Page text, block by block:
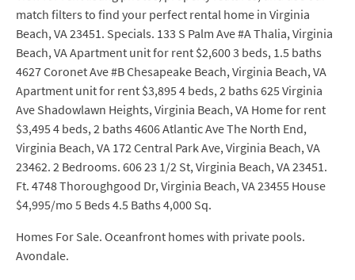
match filters to find your perfect rental home in Virginia
Beach, VA 23451. Specials. 133 S Palm Ave #A Thalia, Virginia
Beach, VA Apartment unit for rent $2,600 3 beds, 1.5 baths
4627 Coronet Ave #B Chesapeake Beach, Virginia Beach, VA
Apartment unit for rent $3,895 4 beds, 2 baths 625 Virginia
Ave Shadowlawn Heights, Virginia Beach, VA Home for rent
$3,495 4 beds, 2 baths 4606 Atlantic Ave The North End,
Virginia Beach, VA 172 Central Park Ave, Virginia Beach, VA
23462. 2 Bedrooms. 606 23 1/2 St, Virginia Beach, VA 23451.
Ft. 4748 Thoroughgood Dr, Virginia Beach, VA 23455 House
$4,995/mo 5 Beds 4.5 Baths 4,000 Sq.
Homes For Sale. Oceanfront homes with private pools.
Avondale.